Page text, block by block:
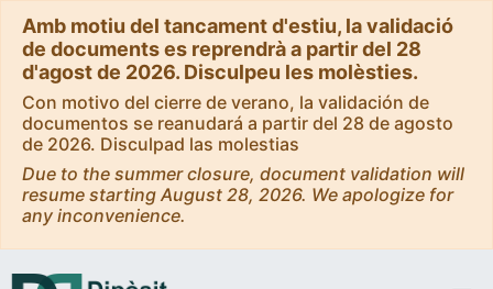
Amb motiu del tancament d'estiu, la validació
de documents es reprendrà a partir del 28
d'agost de 2026. Disculpeu les molèsties.
Con motivo del cierre de verano, la validación de
documentos se reanudará a partir del 28 de agosto
de 2026. Disculpad las molestias
Due to the summer closure, document validation will
resume starting August 28, 2026. We apologize for
any inconvenience.